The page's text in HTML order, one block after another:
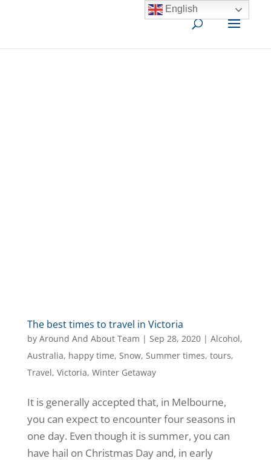
The best times to travel in Victoria
by Around And About Team | Sep 28, 2020| Alcohol,
Australia, happy time, Snow, Summer times, tours,
Travel, Victoria, Winter Getaway
It is generally accepted that, in Melbourne,
you can expect to encounter four seasons in
one day. Even though it is summer, you can
have hail on Christmas Day and, in early
English